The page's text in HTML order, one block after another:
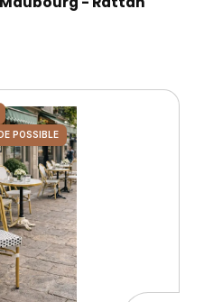
POSSIBLE